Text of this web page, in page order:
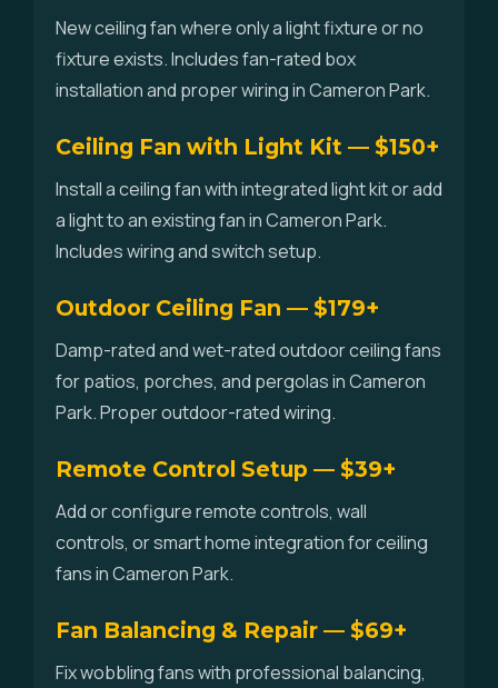
New ceiling fan where only a light fixture or no
fixture exists. Includes fan-rated box
installation and proper wiring in Cameron Park.
Ceiling Fan with Light Kit — $150+
Install a ceiling fan with integrated light kit or add
a light to an existing fan in Cameron Park.
Includes wiring and switch setup.
Outdoor Ceiling Fan — $179+
Damp-rated and wet-rated outdoor ceiling fans
for patios, porches, and pergolas in Cameron
Park. Proper outdoor-rated wiring.
Remote Control Setup — $39+
Add or configure remote controls, wall
controls, or smart home integration for ceiling
fans in Cameron Park.
Fan Balancing & Repair — $69+
Fix wobbling fans with professional balancing,